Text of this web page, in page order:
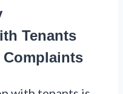
Tenants
Complaints